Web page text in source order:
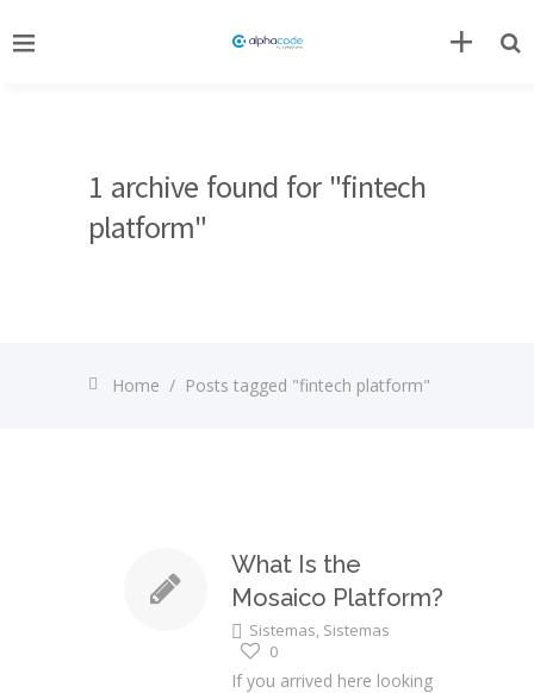
1 archive found for "fintech
platform"
Home / Posts tagged "fintech platform"
What Is the
Mosaico Platform?
Sistemas, Sistemas
0
If you arrived here looking